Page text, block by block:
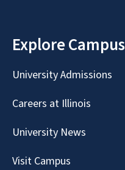
Explore Campus
University Admissions
Careers at Illinois
University News
Visit Campus